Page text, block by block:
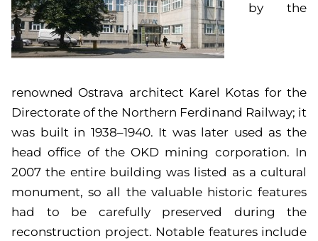
by the
renowned Ostrava architect Karel Kotas for the
Directorate of the Northern Ferdinand Railway; it
was built in 1938–1940. It was later used as the
head office of the OKD mining corporation. In
2007 the entire building was listed as a cultural
monument, so all the valuable historic features
had to be carefully preserved during the
reconstruction project. Notable features include